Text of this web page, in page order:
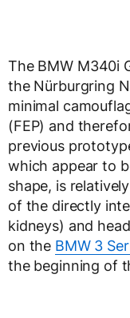
The BMW M340i
the Nürburgring
minimal
(FEP) and
previous
which appear to
shape, is
of the directly
kidneys) and
on the BMW 3
the beginning of